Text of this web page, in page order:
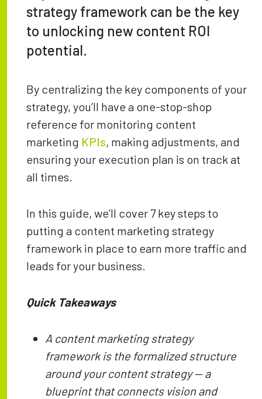
strategy framework can be the key
to unlocking new content ROI
potential.
By centralizing the key components of your
strategy, you’ll have a one-stop-shop
reference for monitoring content
marketing KPIs, making adjustments, and
ensuring your execution plan is on track at
all times.
In this guide, we’ll cover 7 key steps to
putting a content marketing strategy
framework in place to earn more traffic and
leads for your business.
Quick Takeaways
A content marketing strategy
framework is the formalized structure
around your content strategy — a
blueprint that connects vision and